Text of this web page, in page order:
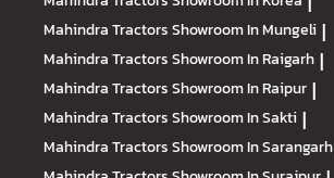
Mahindra TractorsShowroom In Mungeli |
Mahindra TractorsShowroom In Raigarh |
Mahindra TractorsShowroom In Raipur |
Mahindra TractorsShowroom In Sakti |
Mahindra TractorsShowroom In Sarangarh